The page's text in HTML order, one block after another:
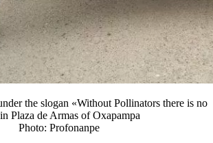
the slogan «Without Pollinators there is no
Plaza de Armas of Oxapampa
Photo: Profonanpe